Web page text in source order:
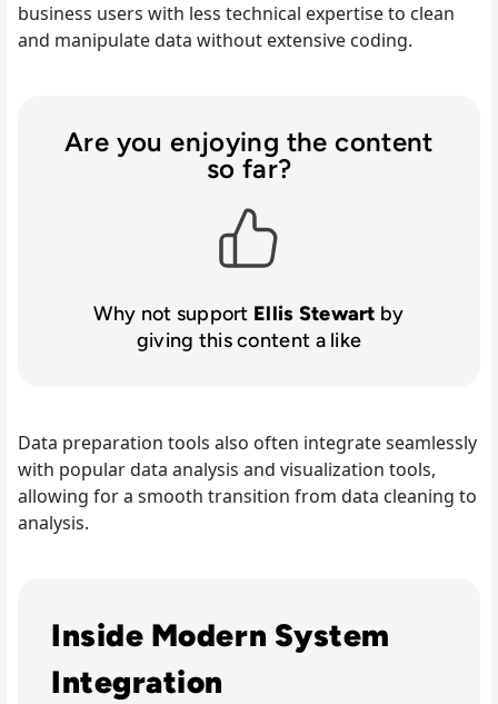
business users with less technical expertise to clean
and manipulate data without extensive coding.
Are you enjoying the content
so far?
Why not support Ellis Stewart by
giving this content a like
Data preparation tools also often integrate seamlessly
with popular data analysis and visualization tools,
allowing for a smooth transition from data cleaning to
analysis.
Inside Modern System
Integration